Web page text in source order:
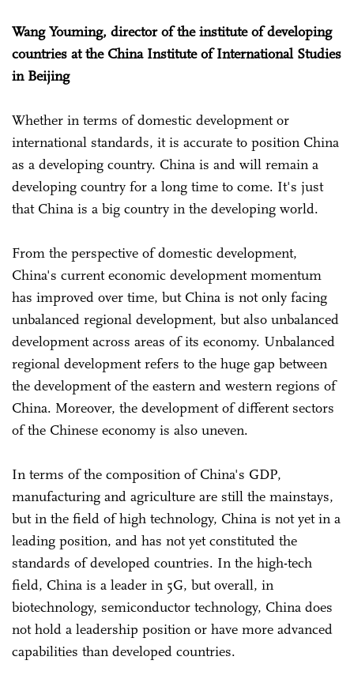
Wang Youming, director of the institute of developing
countries at the China Institute of International Studies
in Beijing
Whether in terms of domestic development or
international standards, it is accurate to position China
as a developing country. China is and will remain a
developing country for a long time to come. It's just
that China is a big country in the developing world.
From the perspective of domestic development,
China's current economic development momentum
has improved over time, but China is not only facing
unbalanced regional development, but also unbalanced
development across areas of its economy. Unbalanced
regional development refers to the huge gap between
the development of the eastern and western regions of
China. Moreover, the development of different sectors
of the Chinese economy is also uneven.
In terms of the composition of China's GDP,
manufacturing and agriculture are still the mainstays,
but in the field of high technology, China is not yet in a
leading position, and has not yet constituted the
standards of developed countries. In the high-tech
field, China is a leader in 5G, but overall, in
biotechnology, semiconductor technology, China does
not hold a leadership position or have more advanced
capabilities than developed countries.